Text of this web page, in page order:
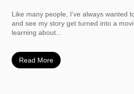
Like many people, I’ve always wanted
and see my story get turned into a
learning about...
Read More